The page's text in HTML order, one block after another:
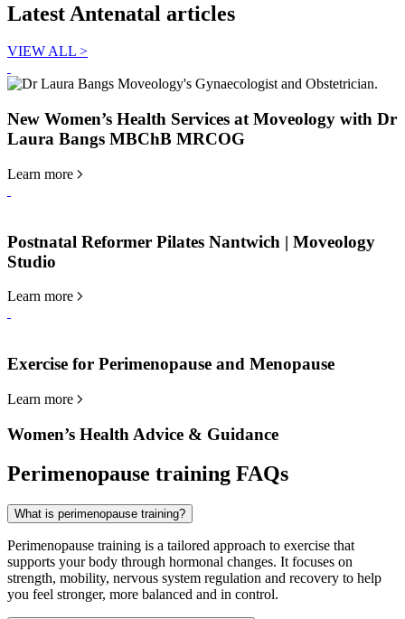
Latest Antenatal articles
VIEW ALL >
New Women’s Health Services at Moveology with Dr
Laura Bangs MBChB MRCOG
Learn more
Postnatal Reformer Pilates Nantwich | Moveology
Studio
Learn more
Exercise for Perimenopause and Menopause
Learn more
Women’s Health Advice & Guidance
Perimenopause training FAQs
What is perimenopause training?
Perimenopause training is a tailored approach to exercise that
supports your body through hormonal changes. It focuses on
strength, mobility, nervous system regulation and recovery to help
you feel stronger, more balanced and in control.